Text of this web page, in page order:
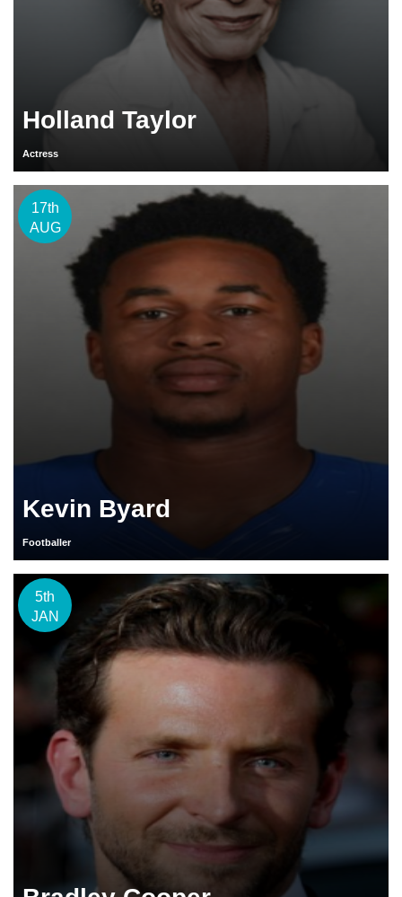
Holland Taylor
Actress
17th
AUG
Kevin Byard
Footballer
5th
JAN